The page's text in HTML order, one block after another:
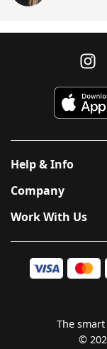
Help & Info
Company
Work With Us
The
©